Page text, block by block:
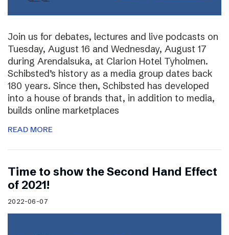
Join us for debates, lectures and live podcasts on
Tuesday, August 16 and Wednesday, August 17
during Arendalsuka, at Clarion Hotel Tyholmen.
Schibsted’s history as a media group dates back
180 years. Since then, Schibsted has developed
into a house of brands that, in addition to media,
builds online marketplaces
READ MORE
Time to show the Second Hand Effect
of 2021!
2022-06-07